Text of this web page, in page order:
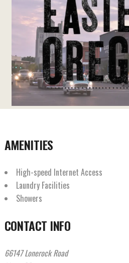
AMENITIES
High-speed Internet Access
Laundry Facilities
Showers
CONTACT INFO
66147 Lonerock Road